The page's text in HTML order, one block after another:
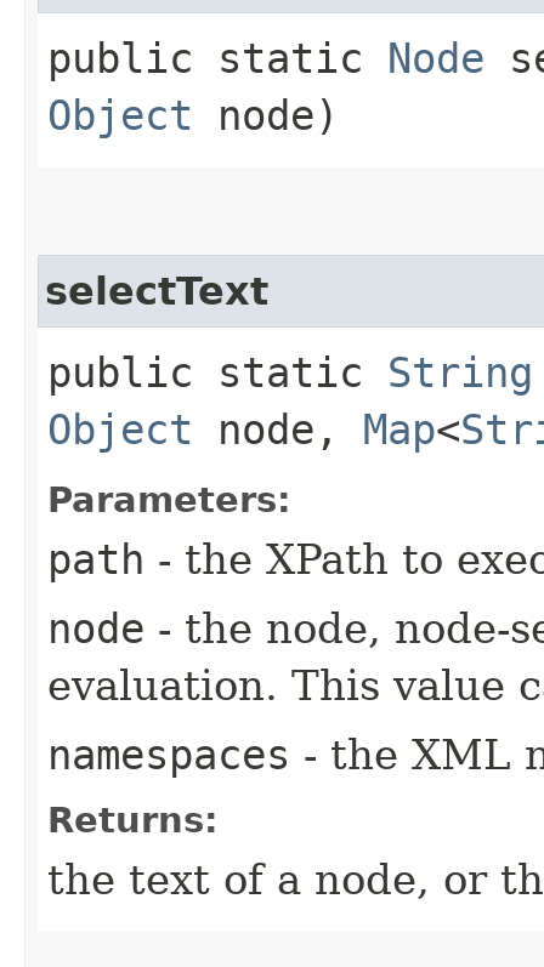
public static Node
Object node)
selectText
public static String
Object node, Map<
Parameters:
path - the XPath to
node - the node, node-
evaluation. This value
namespaces - the XML
Returns:
the text of a node, or